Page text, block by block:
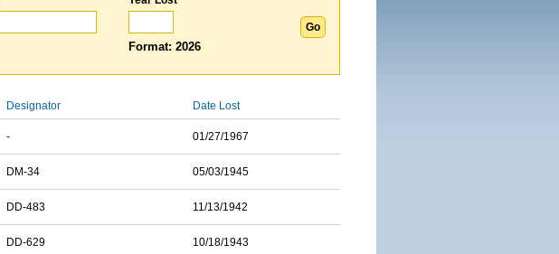
Format: 2026
Designator Date Lost
- 01/27/1967
DM-34 05/03/1945
DD-483 11/13/1942
DD-629 10/18/1943